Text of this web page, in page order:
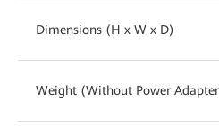
Dimensions (H x W x D)
Weight (Without Power